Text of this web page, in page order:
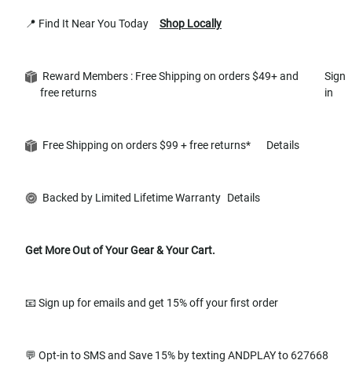
📍 Find It Near You Today Shop Locally
Reward Members : Free Shipping on orders $49+ and
free returns
Sign
in
Free Shipping on orders $99 + free returns* Details
Backed by Limited Lifetime Warranty Details
Get More Out of Your Gear & Your Cart.
📧 Sign up for emails and get 15% off your first order
💬 Opt-in to SMS and Save 15% by texting ANDPLAY to 627668